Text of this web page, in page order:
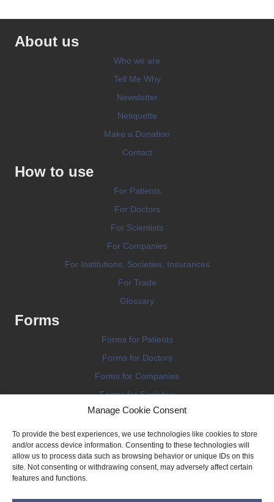
Manage Cookie Consent
To provide the best experiences, we use technologies like cookies to store
and/or access device information. Consenting to these technologies will
allow us to process data such as browsing behavior or unique IDs on this
site. Not consenting or withdrawing consent, may adversely affect certain
features and functions.
About us
Who we are
Tell Me Why
Newsletter
Netiquette
Make a Donation
Contact
How to use
For Patients
For Doctors
For Scientists
For Companies
For Institutions, Societies, Insurances
For Trade
Glossary
Forms
Forms for Patients
Forms for Doctors
Forms for Companies
Forms for Societies
Forms for Information